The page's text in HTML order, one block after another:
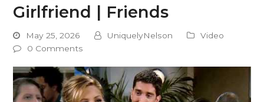
Girlfriend | Friends
May 25, 2026 UniquelyNelson
Video
0 Comments